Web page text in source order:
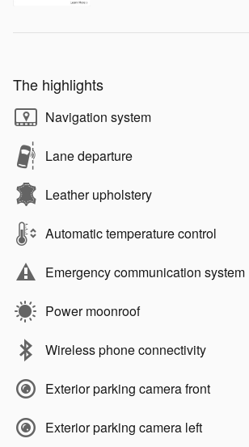
The highlights
Navigation system
Lane departure
Leather upholstery
Automatic temperature control
Emergency communication system
Power moonroof
Wireless phone connectivity
Exterior parking camera front
Exterior parking camera left